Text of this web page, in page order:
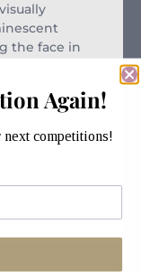
the face in
TUDOR
Again!
next competitions!